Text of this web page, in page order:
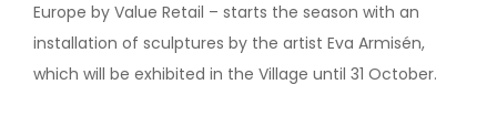
Europe by Value Retail – starts the season with an
installation of sculptures by the artist Eva Armisén,
which will be exhibited in the Village until 31 October.